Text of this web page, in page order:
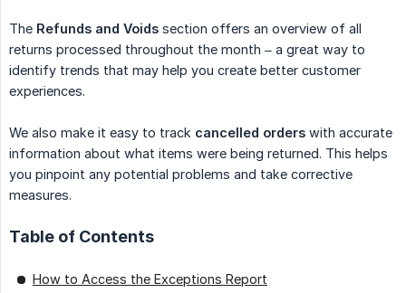
The Refunds and Voids section offers an overview of all
returns processed throughout the month – a great way to
identify trends that may help you create better customer
experiences.
We also make it easy to track cancelled orders with accurate
information about what items were being returned. This helps
you pinpoint any potential problems and take corrective
measures.
Table of Contents
How to Access the Exceptions Report